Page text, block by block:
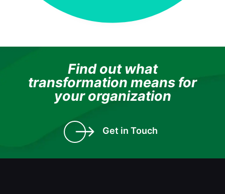
Find out what
transformation means for
your organization
Get in Touch